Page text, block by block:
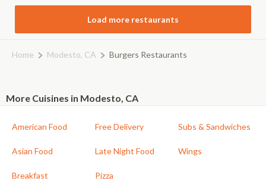
Load more restaurants
Home Modesto, CA Burgers Restaurants
More Cuisines in Modesto, CA
American Food
Asian Food
Breakfast
Free Delivery
Late Night Food
Pizza
Subs & Sandwiches
Wings